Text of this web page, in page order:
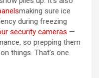
making sure ice
during freezing
security cameras —
so prepping them
things. That’s one